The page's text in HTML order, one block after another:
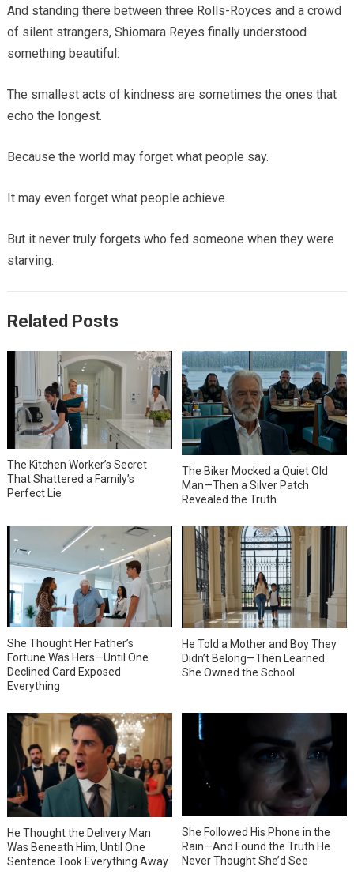
And standing there between three Rolls-Royces and a crowd
of silent strangers, Shiomara Reyes finally understood
something beautiful:
The smallest acts of kindness are sometimes the ones that
echo the longest.
Because the world may forget what people say.
It may even forget what people achieve.
But it never truly forgets who fed someone when they were
starving.
Related Posts
The Kitchen Worker’s Secret
That Shattered a Family’s
Perfect Lie
The Biker Mocked a Quiet Old
Man—Then a Silver Patch
Revealed the Truth
She Thought Her Father’s
Fortune Was Hers—Until One
Declined Card Exposed
Everything
He Told a Mother and Boy They
Didn’t Belong—Then Learned
She Owned the School
He Thought the Delivery Man
Was Beneath Him, Until One
Sentence Took Everything Away
She Followed His Phone in the
Rain—And Found the Truth He
Never Thought She’d See